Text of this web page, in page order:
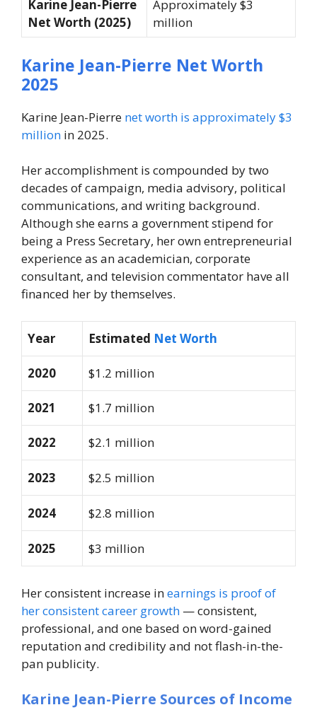
Karine Jean-Pierre
Net Worth (2025)
Approximately $3
million
Karine Jean-Pierre Net Worth
2025
Karine Jean-Pierre net worth is approximately $3
million in 2025.
Her accomplishment is compounded by two
decades of campaign, media advisory, political
communications, and writing background.
Although she earns a government stipend for
being a Press Secretary, her own entrepreneurial
experience as an academician, corporate
consultant, and television commentator have all
financed her by themselves.
Year Estimated Net Worth
2020 $1.2 million
2021 $1.7 million
2022 $2.1 million
2023 $2.5 million
2024 $2.8 million
2025 $3 million
Her consistent increase inearnings is proof of
her consistent career growth — consistent,
professional, and one based on word-gained
reputation and credibility and not flash-in-the-
pan publicity.
Karine Jean-Pierre Sources of Income